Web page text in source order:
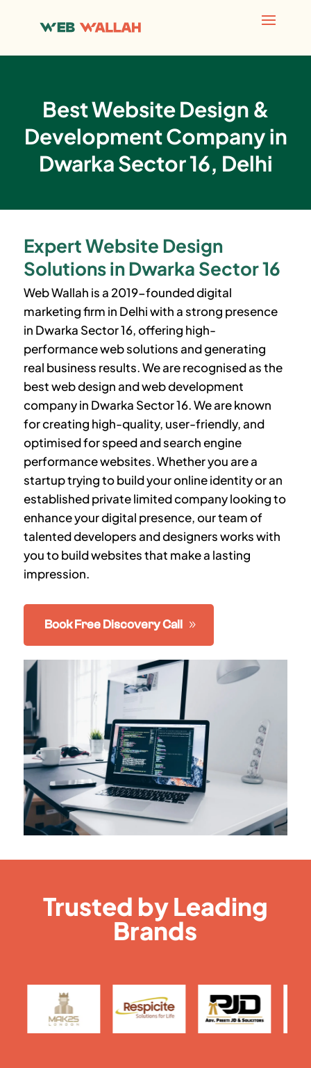
Best Website Design &
Development Company in
Dwarka Sector 16, Delhi
Expert Website Design
Solutions in Dwarka Sector 16
Web Wallah is a 2019-founded digital
marketing firm in Delhi with a strong presence
in Dwarka Sector 16, offering high-
performance web solutions and generating
real business results. We are recognised as the
best web design and web development
company in Dwarka Sector 16. We are known
for creating high-quality, user-friendly, and
optimised for speed and search engine
performance websites. Whether you are a
startup trying to build your online identity or an
established private limited company looking to
enhance your digital presence, our team of
talented developers and designers works with
you to build websites that make a lasting
impression.
Book Free Discovery Call
Trusted by Leading
Brands